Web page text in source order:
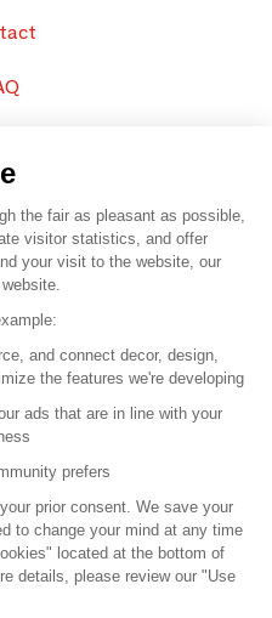
SAFI
partner
use
and Conditions
the fair as pleasant as possible,
visitor statistics, and offer
your visit to the website, our
and connect decor, design,
the features we're developing
ads that are in line with your
prefers
prior consent. We save your
to change your mind at any time
located at the bottom of
details, please review our "Use